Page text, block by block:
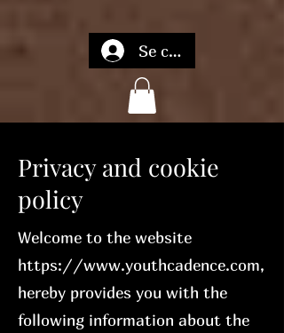
Se connecter
Privacy and cookie
policy
Welcome to the website
https://www.youthcadence.com,
hereby provides you with the
following information about the